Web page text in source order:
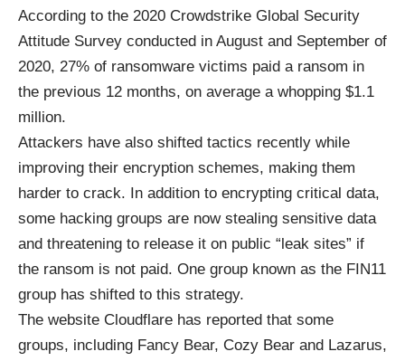
According to the 2020 Crowdstrike Global Security
Attitude Survey conducted in August and September of
2020, 27% of ransomware victims paid a ransom in
the previous 12 months, on average a whopping $1.1
million.
Attackers have also shifted tactics recently while
improving their encryption schemes, making them
harder to crack. In addition to encrypting critical data,
some hacking groups are now stealing sensitive data
and threatening to release it on public “leak sites” if
the ransom is not paid. One group known as the FIN11
group has shifted to this strategy.
The website Cloudflare has reported that some
groups, including Fancy Bear, Cozy Bear and Lazarus,